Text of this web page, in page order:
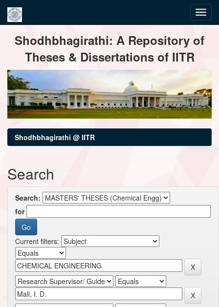
navigationShodhbhagirathi: A Repository of
Theses & Dissertations of IITR
Shodhbhagirathi @ IITR
Search
Search:
for
Current filters: